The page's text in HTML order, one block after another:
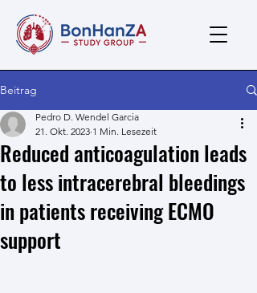
Beitrag
Reduced anticoagulation leads
to less intracerebral bleedings
in patients receiving ECMO
support
Pedro D. Wendel Garcia
21. Okt. 2023 1 Min. Lesezeit